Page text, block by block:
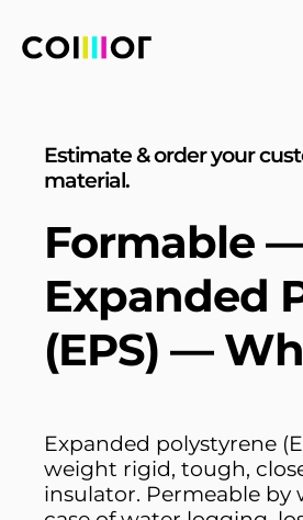
Estimate & order your
material.
Formable
Expanded
(EPS) —
Expanded polystyrene
weight rigid, tough,
insulator. Permeable by